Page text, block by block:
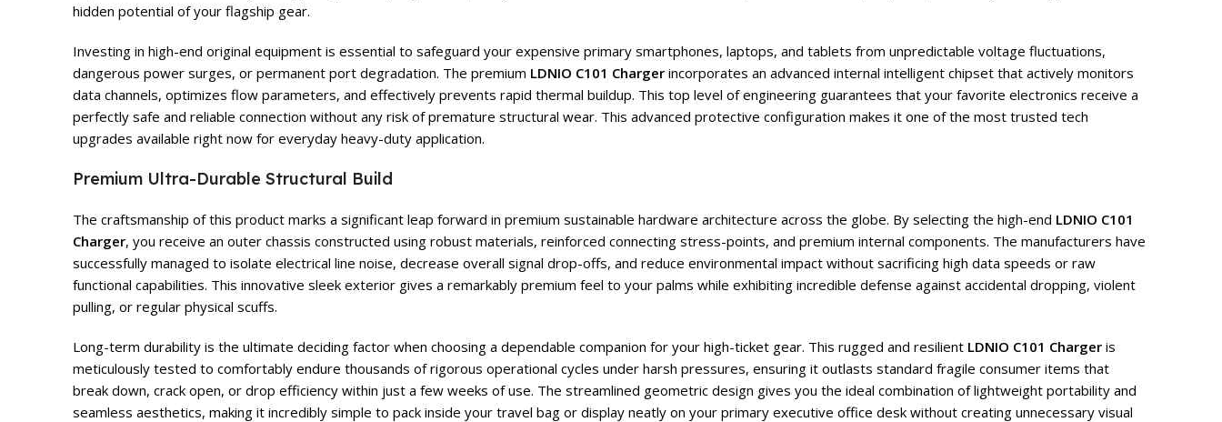
hidden potential of your flagship gear.
Investing in high-end original equipment is essential to safeguard your expensive primary smartphones, laptops, and tablets from unpredictable voltage fluctuations,
dangerous power surges, or permanent port degradation. The premium LDNIO C101 Charger incorporates an advanced internal intelligent chipset that actively monitors
data channels, optimizes flow parameters, and effectively prevents rapid thermal buildup. This top level of engineering guarantees that your favorite electronics receive a
perfectly safe and reliable connection without any risk of premature structural wear. This advanced protective configuration makes it one of the most trusted tech
upgrades available right now for everyday heavy-duty application.
Premium Ultra-Durable Structural Build
The craftsmanship of this product marks a significant leap forward in premium sustainable hardware architecture across the globe. By selecting the high-end LDNIO C101
Charger, you receive an outer chassis constructed using robust materials, reinforced connecting stress-points, and premium internal components. The manufacturers have
successfully managed to isolate electrical line noise, decrease overall signal drop-offs, and reduce environmental impact without sacrificing high data speeds or raw
functional capabilities. This innovative sleek exterior gives a remarkably premium feel to your palms while exhibiting incredible defense against accidental dropping, violent
pulling, or regular physical scuffs.
Long-term durability is the ultimate deciding factor when choosing a dependable companion for your high-ticket gear. This rugged and resilient LDNIO C101 Charger is
meticulously tested to comfortably endure thousands of rigorous operational cycles under harsh pressures, ensuring it outlasts standard fragile consumer items that
break down, crack open, or drop efficiency within just a few weeks of use. The streamlined geometric design gives you the ideal combination of lightweight portability and
seamless aesthetics, making it incredibly simple to pack inside your travel bag or display neatly on your primary executive office desk without creating unnecessary visual